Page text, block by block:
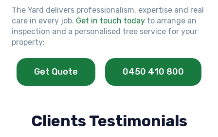
The Yard delivers professionalism, expertise and real
care in every job. Get in touch today to arrange an
inspection and a personalised tree service for your
property:
Get Quote 0450 410 800
Clients Testimonials